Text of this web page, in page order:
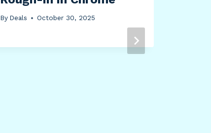
By Deals October 30, 2025